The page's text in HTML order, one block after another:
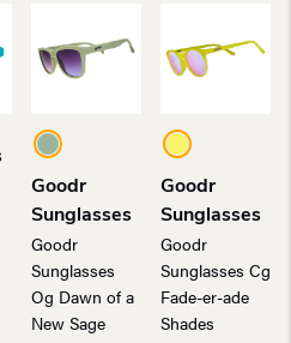
Goodr
Sunglasses
Goodr
Sunglasses
Og Dawn of a
New Sage
Goodr
Sunglasses
Goodr
Sunglasses Cg
Fade-er-ade
Shades